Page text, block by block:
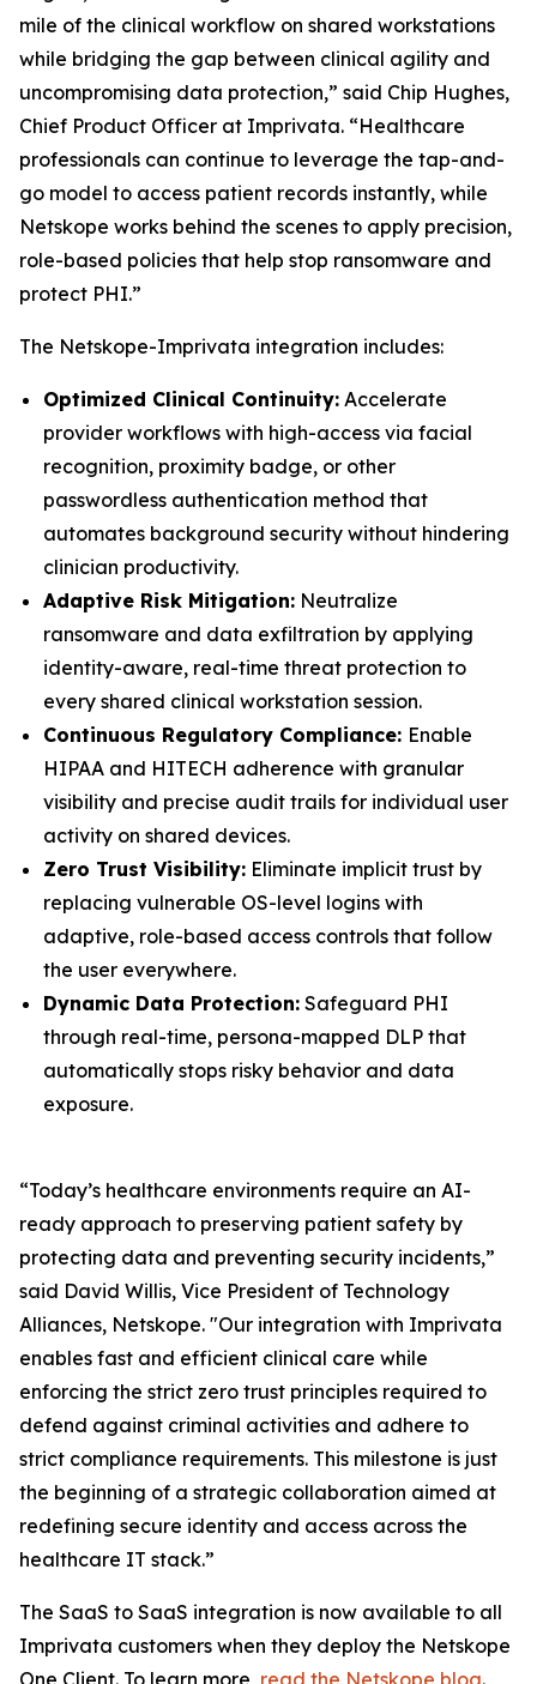
mile of the clinical workflow on shared workstations
while bridging the gap between clinical agility and
uncompromising data protection,” said Chip Hughes,
Chief Product Officer at Imprivata. “Healthcare
professionals can continue to leverage the tap-and-
go model to access patient records instantly, while
Netskope works behind the scenes to apply precision,
role-based policies that help stop ransomware and
protect PHI.”
The Netskope-Imprivata integration includes:
Optimized Clinical Continuity: Accelerate
provider workflows with high-access via facial
recognition, proximity badge, or other
passwordless authentication method that
automates background security without hindering
clinician productivity.
Adaptive Risk Mitigation: Neutralize
ransomware and data exfiltration by applying
identity-aware, real-time threat protection to
every shared clinical workstation session.
Continuous Regulatory Compliance: Enable
HIPAA and HITECH adherence with granular
visibility and precise audit trails for individual user
activity on shared devices.
Zero Trust Visibility: Eliminate implicit trust by
replacing vulnerable OS-level logins with
adaptive, role-based access controls that follow
the user everywhere.
Dynamic Data Protection: Safeguard PHI
through real-time, persona-mapped DLP that
automatically stops risky behavior and data
exposure.
“Today’s healthcare environments require an AI-
ready approach to preserving patient safety by
protecting data and preventing security incidents,”
said David Willis, Vice President of Technology
Alliances, Netskope. "Our integration with Imprivata
enables fast and efficient clinical care while
enforcing the strict zero trust principles required to
defend against criminal activities and adhere to
strict compliance requirements. This milestone is just
the beginning of a strategic collaboration aimed at
redefining secure identity and access across the
healthcare IT stack.”
The SaaS to SaaS integration is now available to all
Imprivata customers when they deploy the Netskope
One Client. To learn more, read the Netskope blog.